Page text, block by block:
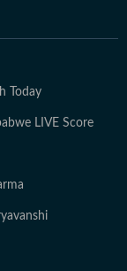
Today
LIVE Score